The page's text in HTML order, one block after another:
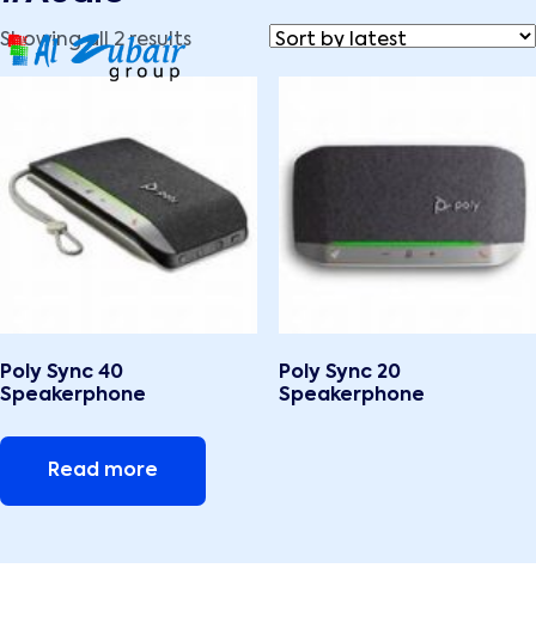
Showing all 2 results
Poly Sync 40
Speakerphone
Read more
Poly Sync 20
Speakerphone